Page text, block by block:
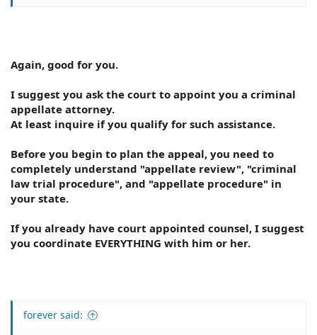
Again, good for you.
I suggest you ask the court to appoint you a criminal
appellate attorney.
At least inquire if you qualify for such assistance.
Before you begin to plan the appeal, you need to
completely understand "appellate review", "criminal
law trial procedure", and "appellate procedure" in
your state.
If you already have court appointed counsel, I suggest
you coordinate EVERYTHING with him or her.
forever said: